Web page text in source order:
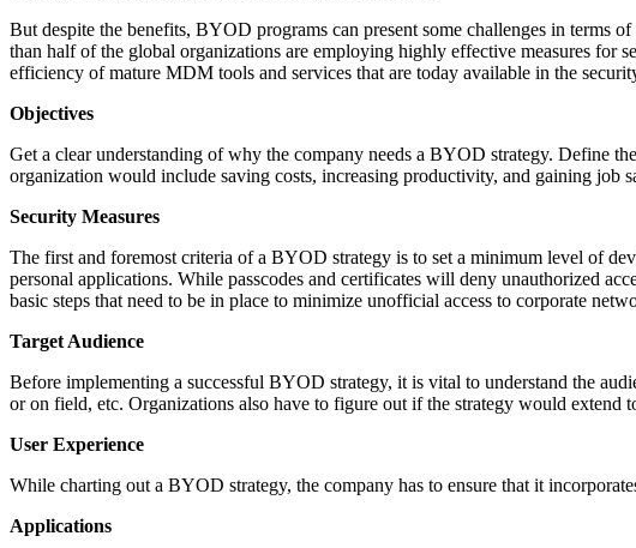
But despite the benefits, BYOD programs can present some challenges in
than half of the global organizations are employing highly effective measures for
efficiency of mature MDM tools and services that are today available in the
Objectives
Get a clear understanding of why the company needs a BYOD strategy. Define
organization would include saving costs, increasing productivity, and gaining job
Security Measures
The first and foremost criteria of a BYOD strategy is to set a minimum level of
personal applications. While passcodes and certificates will deny unauthorized
basic steps that need to be in place to minimize unofficial access to corporate
Target Audience
Before implementing a successful BYOD strategy, it is vital to understand the
or on field, etc. Organizations also have to figure out if the strategy would extend
User Experience
While charting out a BYOD strategy, the company has to ensure that it
Applications